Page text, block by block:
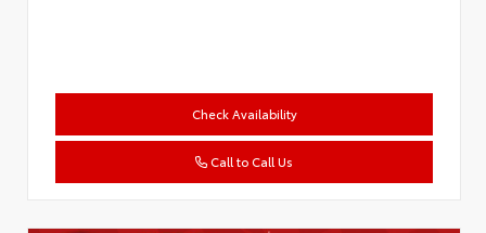
Check Availability
Call to Call Us